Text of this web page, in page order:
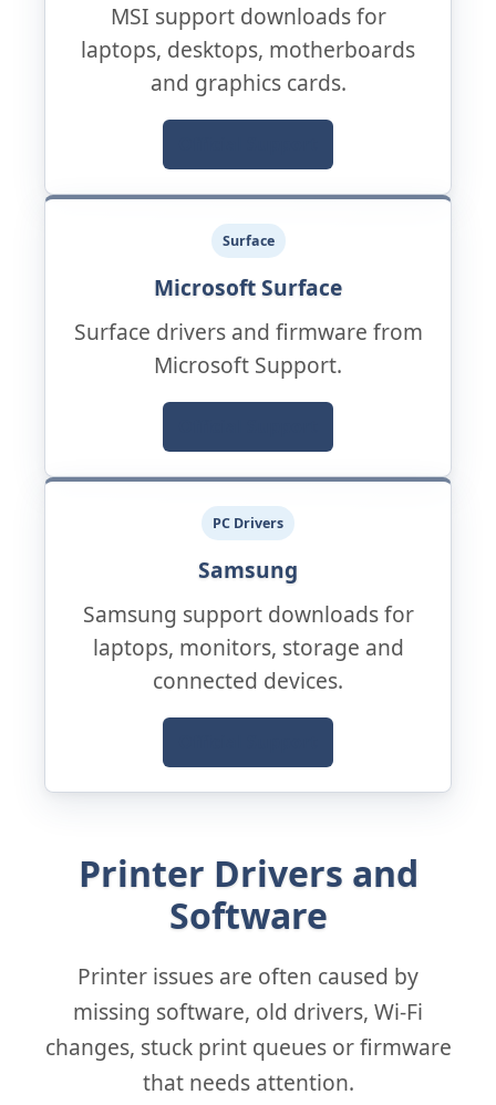
MSI support downloads for
laptops, desktops, motherboards
and graphics cards.
Surface
Microsoft Surface
Surface drivers and firmware from
Microsoft Support.
PC Drivers
Samsung
Samsung support downloads for
laptops, monitors, storage and
connected devices.
Printer Drivers and
Software
Printer issues are often caused by
missing software, old drivers, Wi-Fi
changes, stuck print queues or firmware
that needs attention.